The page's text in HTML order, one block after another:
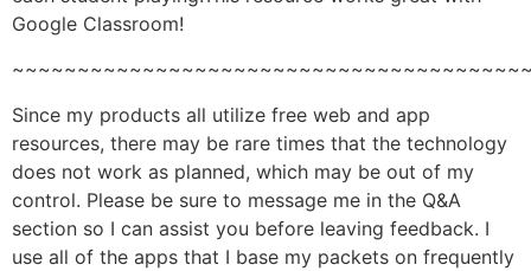
Google Classroom!
Since my products all utilize free web and app
resources, there may be rare times that the technology
does not work as planned, which may be out of my
control. Please be sure to message me in the Q&A
section so I can assist you before leaving feedback. I
use all of the apps that I base my packets on frequently